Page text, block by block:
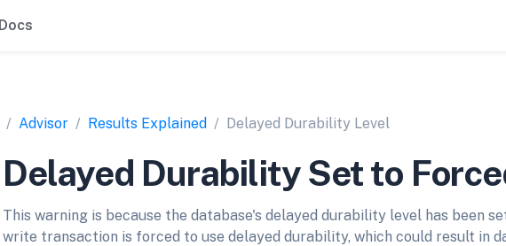
Advisor Results Explained Delayed Durability Level
Delayed Durability Set to
This warning is because the database's delayed durability level has been
write transaction is forced to use delayed durability, which could result in